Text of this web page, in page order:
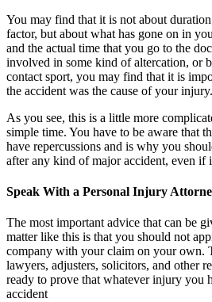
You may find that it is not about
factor, but about what has gone on in
and the actual time that you go to the
involved in some kind of altercation, or
contact sport, you may find that it is
the accident was the cause of your injury.
As you see, this is a little more
simple time. You have to be aware that
have repercussions and is why you
after any kind of major accident, even if
Speak With a Personal Injury
The most important advice that can be
matter like this is that you should not
company with your claim on your own.
lawyers, adjusters, solicitors, and other
ready to prove that whatever injury you
accident